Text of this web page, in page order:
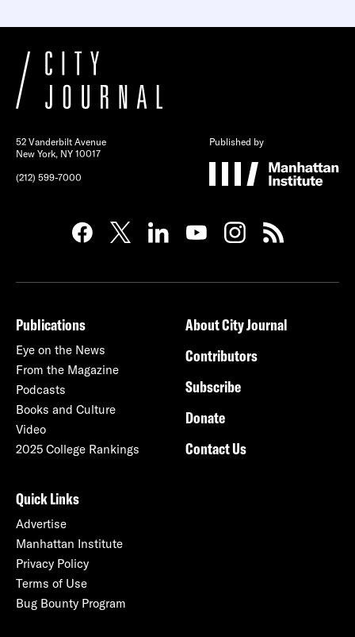
52 Vanderbilt Avenue
New York, NY 10017
(212) 599-7000
Published by
Publications
Eye on the News
From the Magazine
Podcasts
Books and Culture
Video
2025 College Rankings
About City Journal
Contributors
Subscribe
Donate
Contact Us
Quick Links
Advertise
Manhattan Institute
Privacy Policy
Terms of Use
Bug Bounty Program